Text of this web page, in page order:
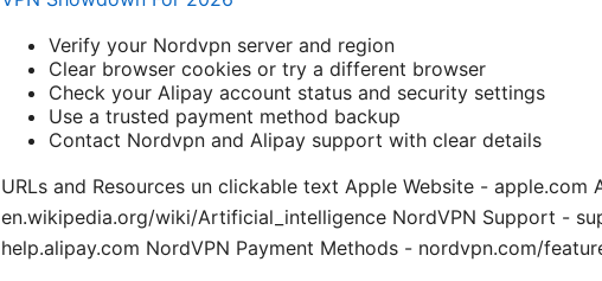
Verify your Nordvpn server and region
Clear browser cookies or try a different browser
Check your Alipay account status and security settings
Use a trusted payment method backup
Contact Nordvpn and Alipay support with clear details
URLs and Resources un clickable text Apple Website -
en.wikipedia.org/wiki/Artificial_intelligence NordVPN Support -
help.alipay.com NordVPN Payment Methods - nordvpn.com/